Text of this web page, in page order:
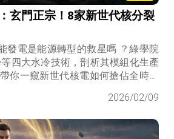
玄門正宗！8家新世代核分裂
發電是能源轉型的救星嗎 ？綠學院
等四大水冷技術，剖析其模組化生產
你一窺新世代核電如何搶佔全時綠
2026/02/09